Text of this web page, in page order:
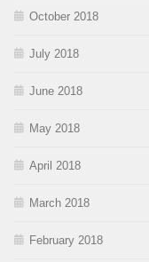
October 2018
July 2018
June 2018
May 2018
April 2018
March 2018
February 2018